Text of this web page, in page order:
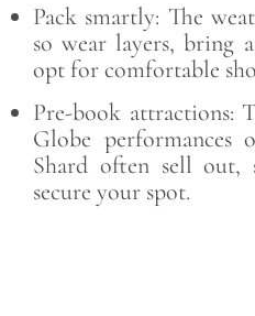
Pack smartly: The
so wear layers, bring
opt for comfortable
Pre-book attractions:
Globe
Shard often sell out,
secure your spot.